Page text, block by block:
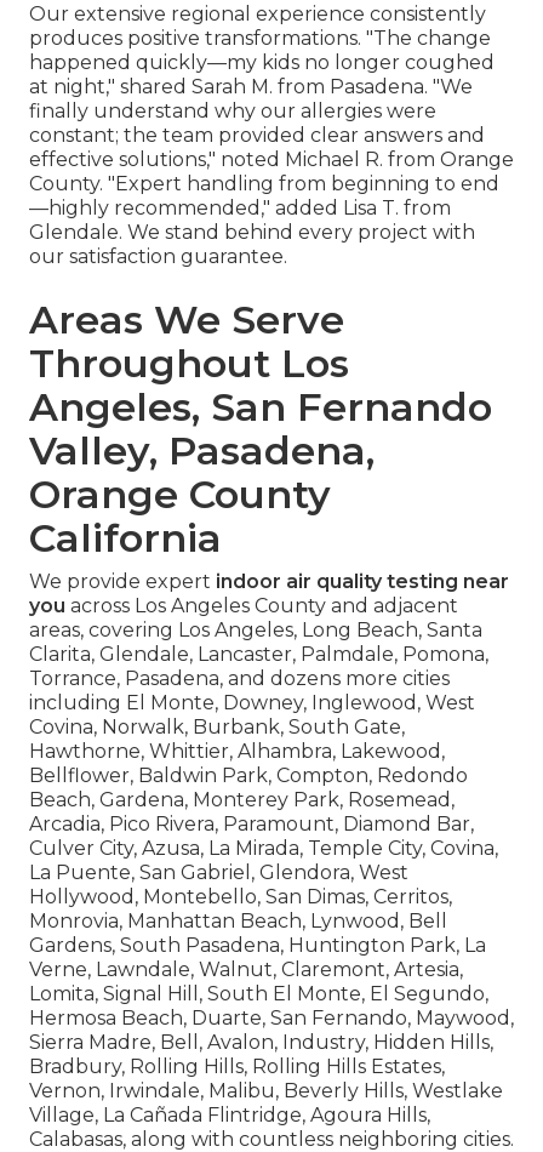
Our extensive regional experience consistently
produces positive transformations. "The change
happened quickly—my kids no longer coughed
at night," shared Sarah M. from Pasadena. "We
finally understand why our allergies were
constant; the team provided clear answers and
effective solutions," noted Michael R. from Orange
County. "Expert handling from beginning to end
—highly recommended," added Lisa T. from
Glendale. We stand behind every project with
our satisfaction guarantee.
Areas We Serve
Throughout Los
Angeles, San Fernando
Valley, Pasadena,
Orange County
California
We provide expert indoor air quality testing near
you across Los Angeles County and adjacent
areas, covering Los Angeles, Long Beach, Santa
Clarita, Glendale, Lancaster, Palmdale, Pomona,
Torrance, Pasadena, and dozens more cities
including El Monte, Downey, Inglewood, West
Covina, Norwalk, Burbank, South Gate,
Hawthorne, Whittier, Alhambra, Lakewood,
Bellflower, Baldwin Park, Compton, Redondo
Beach, Gardena, Monterey Park, Rosemead,
Arcadia, Pico Rivera, Paramount, Diamond Bar,
Culver City, Azusa, La Mirada, Temple City, Covina,
La Puente, San Gabriel, Glendora, West
Hollywood, Montebello, San Dimas, Cerritos,
Monrovia, Manhattan Beach, Lynwood, Bell
Gardens, South Pasadena, Huntington Park, La
Verne, Lawndale, Walnut, Claremont, Artesia,
Lomita, Signal Hill, South El Monte, El Segundo,
Hermosa Beach, Duarte, San Fernando, Maywood,
Sierra Madre, Bell, Avalon, Industry, Hidden Hills,
Bradbury, Rolling Hills, Rolling Hills Estates,
Vernon, Irwindale, Malibu, Beverly Hills, Westlake
Village, La Cañada Flintridge, Agoura Hills,
Calabasas, along with countless neighboring cities.